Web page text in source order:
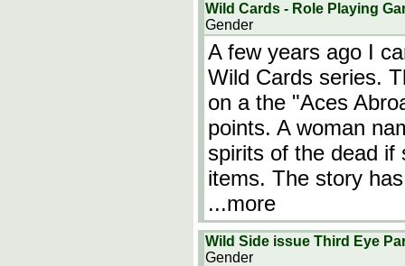
Wild Cards - Role Playing
Gender
A few years ago I
Wild Cards series.
on a the "Aces
points. A woman
spirits of the dead if
items. The story
...more
Wild Side issue Third Eye
Gender